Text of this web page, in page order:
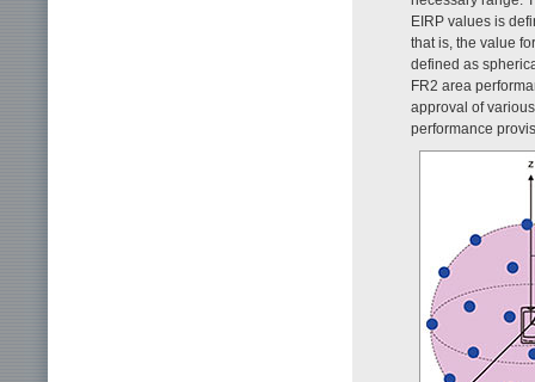
EIRP values is
that is, the value
defined as
FR2 area
approval of
performance